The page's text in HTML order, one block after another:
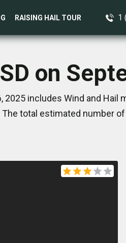
RAISING HAIL TOUR 1
on
2025 includes Wind and
total estimated number